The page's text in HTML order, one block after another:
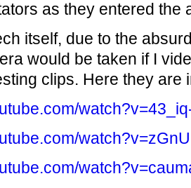
as they entered the
itself, due to the
would be taken if I
clips. Here they are